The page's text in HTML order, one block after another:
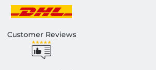
Customer Reviews